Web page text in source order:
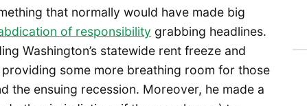
that normally would have made big
of responsibility grabbing headlines.
Washington’s statewide rent freeze and
some more breathing room for those
the ensuing recession. Moreover, he made a